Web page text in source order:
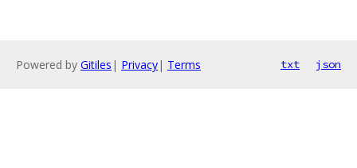
Powered by Gitiles | Privacy| Terms txt json